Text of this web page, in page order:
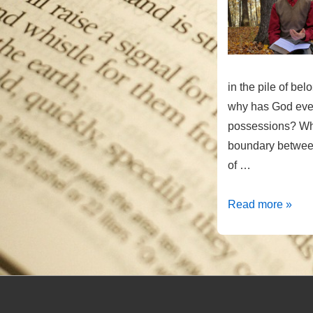
in the pile of
why has God
possessions?
boundary
of …
Taking
Giving?
Read more »